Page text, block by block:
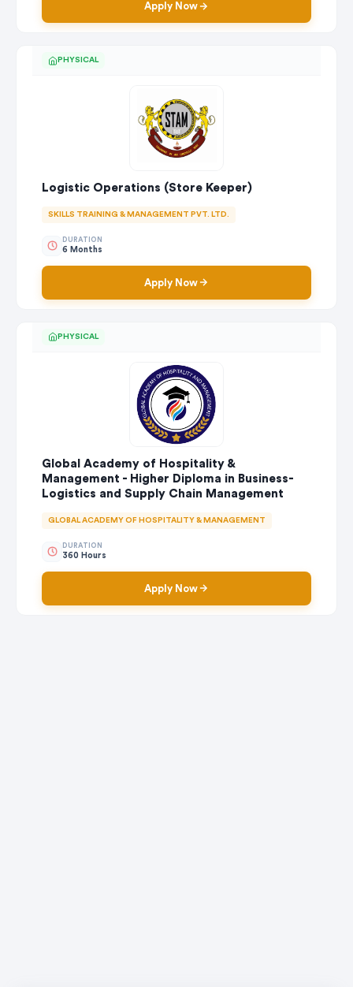
Apply Now
PHYSICAL
Logistic Operations (Store Keeper)
SKILLS TRAINING & MANAGEMENT PVT. LTD.
DURATION
6 Months
Apply Now
PHYSICAL
Global Academy of Hospitality &
Management - Higher Diploma in Business-
Logistics and Supply Chain Management
GLOBAL ACADEMY OF HOSPITALITY & MANAGEMENT
DURATION
360 Hours
Apply Now